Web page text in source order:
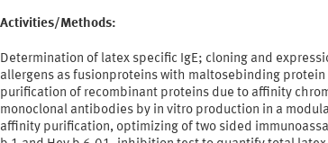
Activities/Methods:
Determination of latex specific IgE; cloning and
allergens as fusionproteins with maltosebinding
purification of recombinant proteins due to affinity
monoclonal antibodies by in vitro production in a
affinity purification, optimizing of two sided